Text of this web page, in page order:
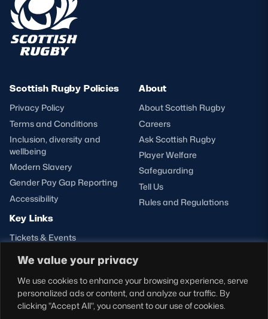
We value your privacy
We use cookies to enhance your browsing experience, serve
personalized ads or content, and analyze our traffic. By
clicking "Accept All", you consent to our use of cookies.
Scottish Rugby Policies
Privacy Policy
Terms and Conditions
Inclusion, diversity and
wellbeing
Modern Slavery
Gender Pay Gap Reporting
Accessibility
About
About Scottish Rugby
Careers
Ask Scottish Rugby
Player Welfare
Safeguarding
Tell Us
Rules and Regulations
Key Links
Tickets & Events
Hospitality
Stadium Tours